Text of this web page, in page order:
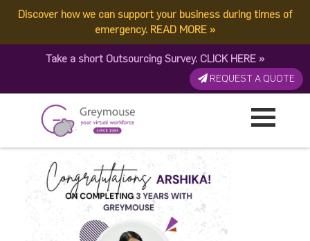
Discover how we can support your business during times of
emergency. READ MORE »
Take a short Outsourcing Survey. CLICK HERE »
REQUEST A QUOTE
Cheers to 3 incredible
years with Greymouse,
Arshika!
Published by:Greymouse Marketing